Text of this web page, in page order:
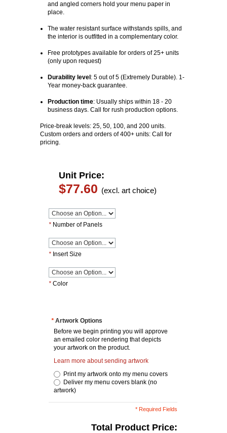
and angled corners hold your menu paper in
place.
The water resistant surface withstands spills, and
the interior is outfitted in a complementary color.
Free prototypes available for orders of 25+ units
(only upon request)
Durability level : 5 out of 5 (Extremely Durable). 1-
Year money-back guarantee.
Production time:Usually ships within 18 - 20
business days. Call for rush production options.
Price-break levels: 25, 50, 100, and 200 units.
Custom orders and orders of 400+ units: Call for
pricing.
Unit Price:
$77.60 (excl. art choice)
* Number of Panels
* Insert Size
* Color
* Artwork Options
Before we begin printing you will approve
an emailed color rendering that depicts
your artwork on the product.
Learn more about sending artwork
Print my artwork onto my menu covers
Deliver my menu covers blank (no
artwork)
* Required Fields
Total Product Price: